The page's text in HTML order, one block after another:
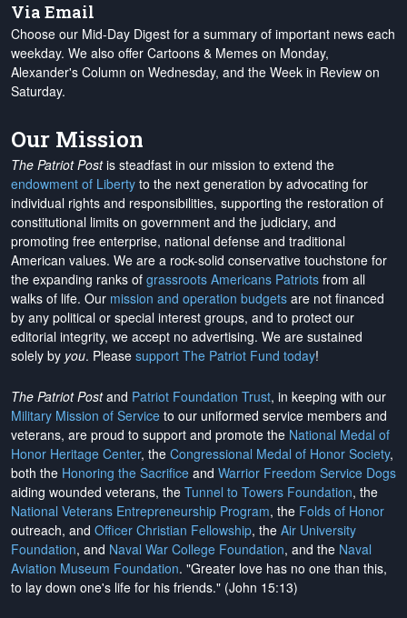
Via Email
Choose our Mid-Day Digest for a summary of important news each
weekday. We also offer Cartoons & Memes on Monday,
Alexander's Column on Wednesday, and the Week in Review on
Saturday.
Our Mission
The Patriot Postis steadfast in our mission to extend the
endowment of Liberty to the next generation by advocating for
individual rights and responsibilities, supporting the restoration of
constitutional limits on government and the judiciary, and
promoting free enterprise, national defense and traditional
American values. We are a rock-solid conservative touchstone for
the expanding ranks of grassroots Americans Patriots from all
walks of life. Our mission and operation budgets are not financed
by any political or special interest groups, and to protect our
editorial integrity, we accept no advertising. We are sustained
solely by you. Please support The Patriot Fund today!
The Patriot Postand Patriot Foundation Trust, in keeping with our
Military Mission of Service to our uniformed service members and
veterans, are proud to support and promote the National Medal of
Honor Heritage Center, the Congressional Medal of Honor Society,
both the Honoring the Sacrifice and Warrior Freedom Service Dogs
aiding wounded veterans, the Tunnel to Towers Foundation, the
National Veterans Entrepreneurship Program, the Folds of Honor
outreach, and Officer Christian Fellowship, the Air University
Foundation, and Naval War College Foundation, and the Naval
Aviation Museum Foundation. "Greater love has no one than this,
to lay down one's life for his friends." (John 15:13)